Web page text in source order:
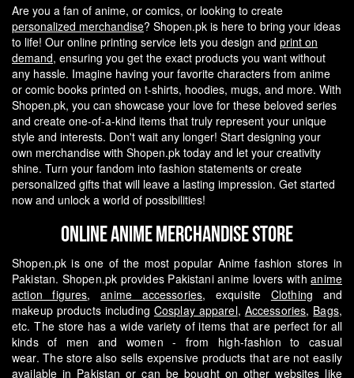
Are you a fan of anime, or comics, or looking to create
personalized merchandise? Shopen.pk is here to bring your ideas
to life! Our online printing service lets you design and print on
demand, ensuring you get the exact products you want without
any hassle. Imagine having your favorite characters from anime
or comic books printed on t-shirts, hoodies, mugs, and more. With
Shopen.pk, you can showcase your love for these beloved series
and create one-of-a-kind items that truly represent your unique
style and interests. Don't wait any longer! Start designing your
own merchandise with Shopen.pk today and let your creativity
shine. Turn your fandom into fashion statements or create
personalized gifts that will leave a lasting impression. Get started
now and unlock a world of possibilities!
Online Anime Merchandise Store
Shopen.pk is one of the most popular Anime fashion stores in
Pakistan. Shopen.pk provides Pakistani anime lovers withanime
action figures,anime accessories, exquisite Clothing and
makeup products including Cosplay apparel, Accessories, Bags,
etc. The store has a wide variety of items that are perfect for all
kinds of men and women - from high-fashion to casual
wear.The store also sells expensive products that are not easily
available in Pakistan or can be bought on other websites like